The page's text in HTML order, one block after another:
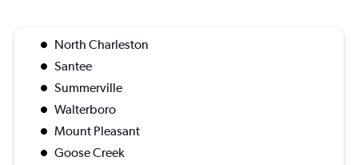
North Charleston
Santee
Summerville
Walterboro
Mount Pleasant
Goose Creek